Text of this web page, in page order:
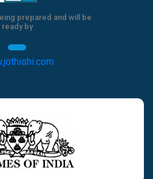
prepared and will be
ready by